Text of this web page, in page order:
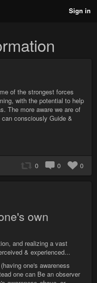
Sign in
of the strongest forces
with the potential to help
The more aware we are of
consciously Guide &
0 0 0
own
and realizing a vast
& experienced...
one's awareness
one can Be an observer